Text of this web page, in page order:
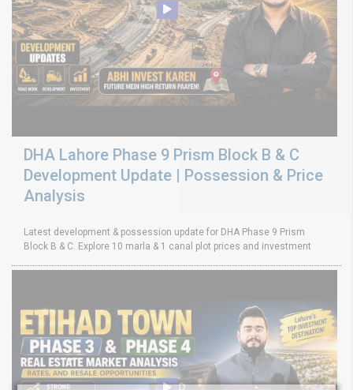
DHA Lahore Phase 9 Prism Block B & C
Development Update | Possession & Price
Analysis
Latest development & possession update for DHA Phase 9 Prism
Block B & C. Explore 10 marla & 1 canal plot prices and investment